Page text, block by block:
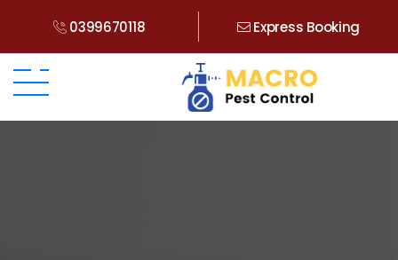
0399670118 Express Booking